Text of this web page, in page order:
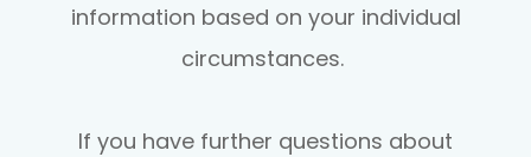
information based on your individual
circumstances.
If you have further questions about